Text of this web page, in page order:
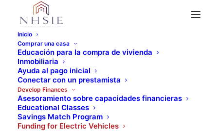
Inicio
Comprar una casa
Educación para la compra de vivienda
Inmobiliaria
Ayuda al pago inicial
Conectar con un prestamista
Develop Finances
Asesoramiento sobre capacidades financieras
Educational Classes
Savings Match Program
Funding for Electric Vehicles
Funding for Electric Vehicles
DCAP - Driving Clean
Assistance Program